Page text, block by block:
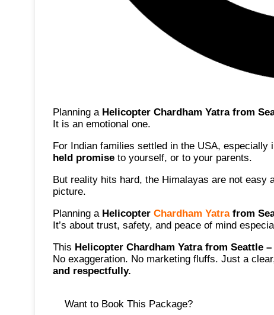
Planning a Helicopter Chardham Yatra from
It is an emotional one.
For Indian families settled in the USA,
held promise to yourself, or to your parents.
But reality hits hard, the Himalayas are not easy
picture.
Planning a Helicopter Chardham Yatrafrom
It’s about trust, safety, and peace of mind
This Helicopter Chardham Yatra from Seattle
No exaggeration. No marketing fluffs. Just a
and respectfully.
Want to Book This Package?